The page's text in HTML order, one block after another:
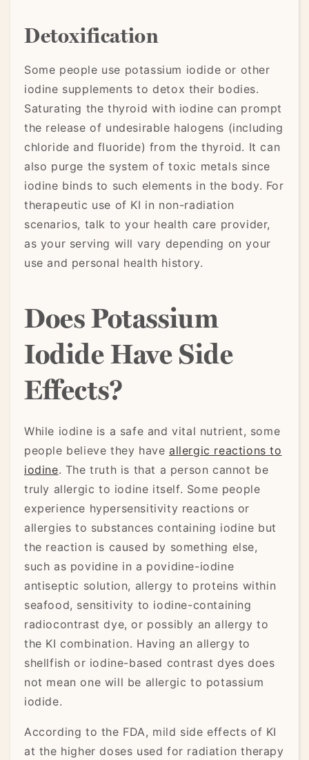
Detoxification
Some people use potassium iodide or other
iodine supplements to detox their bodies.
Saturating the thyroid with iodine can prompt
the release of undesirable halogens (including
chloride and fluoride) from the thyroid. It can
also purge the system of toxic metals since
iodine binds to such elements in the body. For
therapeutic use of KI in non-radiation
scenarios, talk to your health care provider,
as your serving will vary depending on your
use and personal health history.
Does Potassium
Iodide Have Side
Effects?
While iodine is a safe and vital nutrient, some
people believe they haveallergic reactions to
iodine. The truth is that a person cannot be
truly allergic to iodine itself. Some people
experience hypersensitivity reactions or
allergies to substances containing iodine but
the reaction is caused by something else,
such as povidine in a povidine-iodine
antiseptic solution, allergy to proteins within
seafood, sensitivity to iodine-containing
radiocontrast dye, or possibly an allergy to
the KI combination. Having an allergy to
shellfish or iodine-based contrast dyes does
not mean one will be allergic to potassium
iodide.
According to the FDA, mild side effects of KI
at the higher doses used for radiation therapy